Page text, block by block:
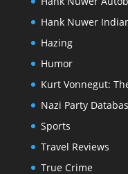
Hank Nuwer
Hazing
Humor
Kurt Vonnegut:
Nazi Party
Sports
Travel Reviews
True Crime